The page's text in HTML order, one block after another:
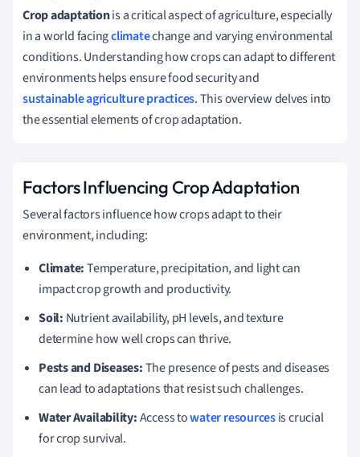
Crop adaptationis a critical aspect of agriculture, especially
in a world facingclimatechange and varying environmental
conditions. Understanding how crops can adapt to different
environments helps ensure food security and
sustainable agriculture practices. This overview delves into
the essential elements of crop adaptation.
Factors Influencing Crop Adaptation
Several factors influence how crops adapt to their
environment, including:
Climate:Temperature, precipitation, and light can
impact crop growth and productivity.
Soil: Nutrient availability, pH levels, and texture
determine how well crops can thrive.
Pests and Diseases:The presence of pests and diseases
can lead to adaptations that resist such challenges.
Water Availability:Access towater resourcesis crucial
for crop survival.